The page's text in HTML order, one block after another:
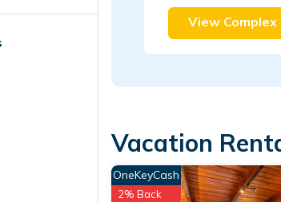
View Complex
Vacation
OneKeyCash
2% Back